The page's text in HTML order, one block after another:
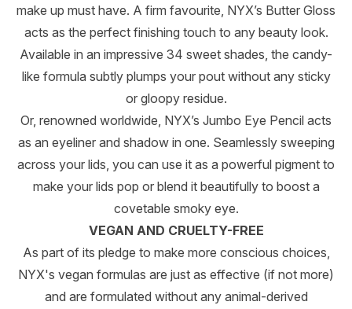
make up must have. A firm favourite, NYX’s Butter Gloss
acts as the perfect finishing touch to any beauty look.
Available in an impressive 34 sweet shades, the candy-
like formula subtly plumps your pout without any sticky
or gloopy residue.
Or, renowned worldwide, NYX’s Jumbo Eye Pencil acts
as an eyeliner and shadow in one. Seamlessly sweeping
across your lids, you can use it as a powerful pigment to
make your lids pop or blend it beautifully to boost a
covetable smoky eye.
VEGAN AND CRUELTY-FREE
As part of its pledge to make more conscious choices,
NYX's vegan formulas are just as effective (if not more)
and are formulated without any animal-derived